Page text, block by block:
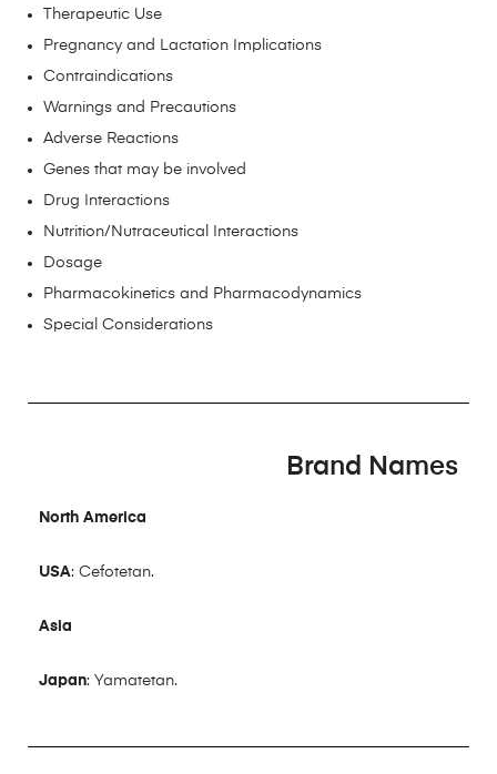
Therapeutic Use
Pregnancy and Lactation Implications
Contraindications
Warnings and Precautions
Adverse Reactions
Genes that may be involved
Drug Interactions
Nutrition/Nutraceutical Interactions
Dosage
Pharmacokinetics and Pharmacodynamics
Special Considerations
Brand Names
North America
USA: Cefotetan.
Asia
Japan: Yamatetan.